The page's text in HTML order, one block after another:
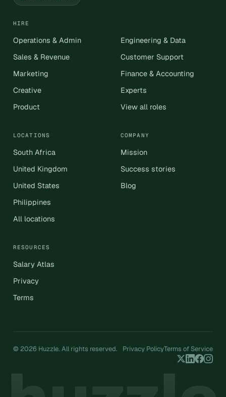
HIRE
Operations & Admin
Sales & Revenue
Marketing
Creative
Product
Engineering & Data
Customer Support
Finance & Accounting
Experts
View all roles
LOCATIONS
South Africa
United Kingdom
United States
Philippines
All locations
COMPANY
Mission
Success stories
Blog
RESOURCES
Salary Atlas
Privacy
Terms
© 2026 Huzzle. All rights reserved. Privacy PolicyTerms of Service